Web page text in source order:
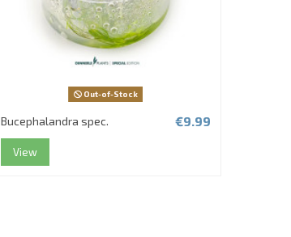
Out-of-Stock
Bucephalandra spec. €9.99
View